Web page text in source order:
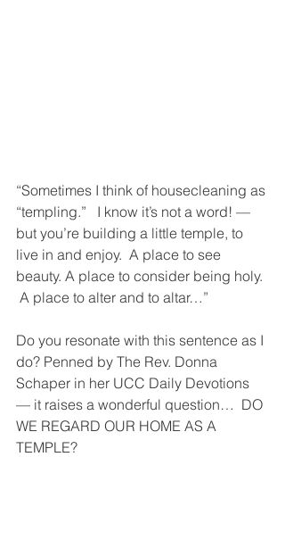
“Sometimes I think of housecleaning as
“templing.”   I know it’s not a word! —
but you’re building a little temple, to
live in and enjoy.  A place to see
beauty. A place to consider being holy.
A place to alter and to altar…”
Do you resonate with this sentence as I
do? Penned by The Rev. Donna
Schaper in her UCC Daily Devotions
— it raises a wonderful question…  DO
WE REGARD OUR HOME AS A
TEMPLE?